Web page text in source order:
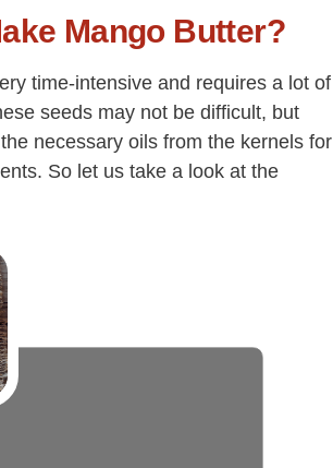
Mango Butter?
time-intensive and requires a lot of
seeds may not be difficult, but
necessary oils from the kernels for
So let us take a look at the